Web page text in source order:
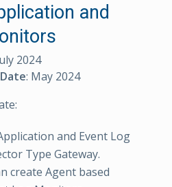
and
2024
: May 2024
and Event Log
Type Gateway.
create Agent based